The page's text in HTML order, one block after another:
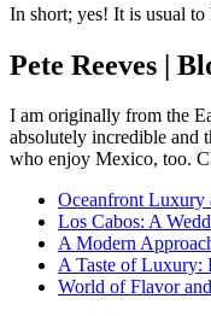
In short; yes! It is usual
Pete Reeves |
I am originally from the
absolutely incredible and
who enjoy Mexico, too.
Oceanfront Luxury
Los Cabos: A
A Modern
A Taste of Luxury:
World of Flavor